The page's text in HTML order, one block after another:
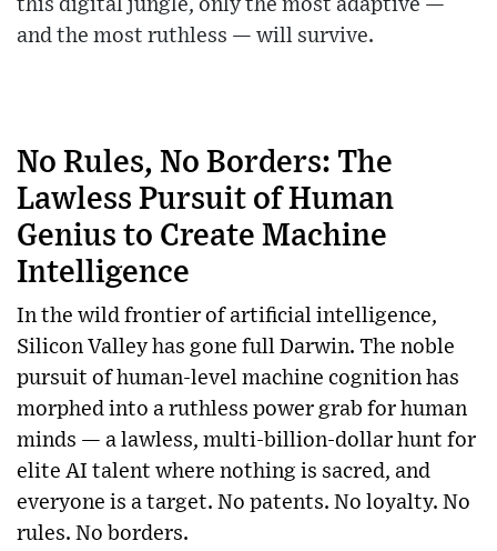
this digital jungle, only the most adaptive —
and the most ruthless — will survive.
No Rules, No Borders: The
Lawless Pursuit of Human
Genius to Create Machine
Intelligence
In the wild frontier of artificial intelligence,
Silicon Valley has gone full Darwin. The noble
pursuit of human-level machine cognition has
morphed into a ruthless power grab for human
minds — a lawless, multi-billion-dollar hunt for
elite AI talent where nothing is sacred, and
everyone is a target. No patents. No loyalty. No
rules. No borders.